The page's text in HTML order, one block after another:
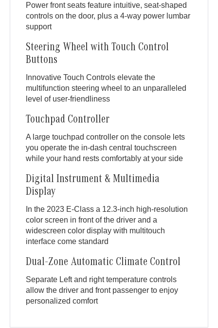
Power front seats feature intuitive, seat-shaped
controls on the door, plus a 4-way power lumbar
support
Steering Wheel with Touch Control
Buttons
Innovative Touch Controls elevate the
multifunction steering wheel to an unparalleled
level of user-friendliness
Touchpad Controller
A large touchpad controller on the console lets
you operate the in-dash central touchscreen
while your hand rests comfortably at your side
Digital Instrument & Multimedia
Display
In the 2023 E-Class a 12.3-inch high-resolution
color screen in front of the driver and a
widescreen color display with multitouch
interface come standard
Dual-Zone Automatic Climate Control
Separate Left and right temperature controls
allow the driver and front passenger to enjoy
personalized comfort